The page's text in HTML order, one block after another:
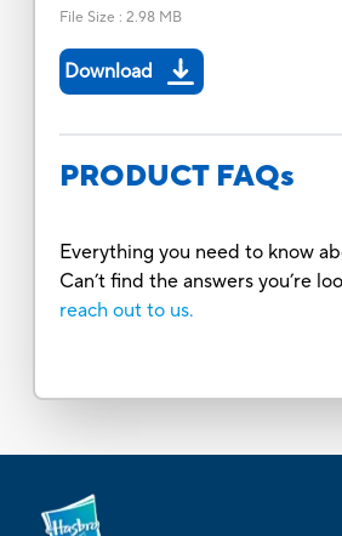
File Size : 2.98 MB
Download
PRODUCT FAQs
Everything you need to know
Can’t find the answers you’re
reach out to us.